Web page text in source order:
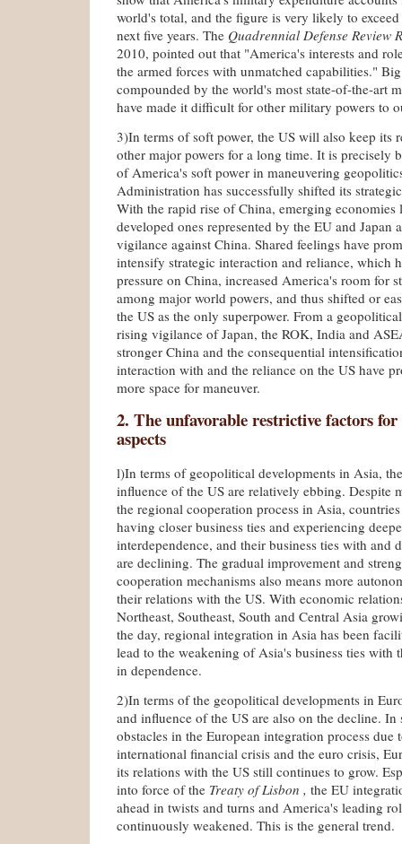
world's total, and the figure is very likely to
next five years. The Quadrennial Defense Review
2010, pointed out that "America's interests and
the armed forces with unmatched capabilities."
compounded by the world's most state-of-the-art
have made it difficult for other military powers to
3)In terms of soft power, the US will also keep its
other major powers for a long time. It is precisely
of America's soft power in maneuvering
Administration has successfully shifted its
With the rapid rise of China, emerging economies
developed ones represented by the EU and Japan
vigilance against China. Shared feelings have
intensify strategic interaction and reliance, which
pressure on China, increased America's room for
among major world powers, and thus shifted or
the US as the only superpower. From a
rising vigilance of Japan, the ROK, India and
stronger China and the consequential
interaction with and the reliance on the US have
more space for maneuver.
2. The unfavorable restrictive factors
aspects
l)In terms of geopolitical developments in Asia,
influence of the US are relatively ebbing. Despite
the regional cooperation process in Asia,
having closer business ties and experiencing
interdependence, and their business ties with and
are declining. The gradual improvement and
cooperation mechanisms also means more
their relations with the US. With economic
Northeast, Southeast, South and Central Asia
the day, regional integration in Asia has been
lead to the weakening of Asia's business ties with
in dependence.
2)In terms of the geopolitical developments in
and influence of the US are also on the decline.
obstacles in the European integration process due
international financial crisis and the euro crisis,
its relations with the US still continues to grow.
into force of the Treaty of Lisbon , the EU
ahead in twists and turns and America's leading
continuously weakened. This is the general trend.